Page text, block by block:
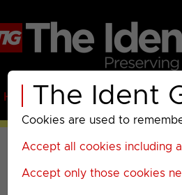
The Ident
Cookies are used to
Accept all cookies including
Accept only those cookies
Home BBC ITV C4